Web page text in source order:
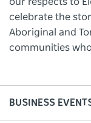
celebrate the
Aboriginal and
communities
BUSINESS